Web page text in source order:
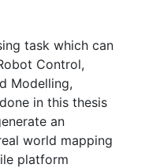
task which can
Control,
Modelling,
in this thesis
an
world mapping
platform